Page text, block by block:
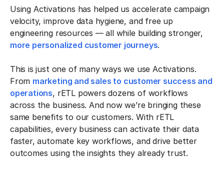
Using Activations has helped us accelerate campaign
velocity, improve data hygiene, and free up
engineering resources — all while building stronger,
more personalized customer journeys.
This is just one of many ways we use Activations.
From marketing and sales to customer success and
operations, rETL powers dozens of workflows
across the business. And now we’re bringing these
same benefits to our customers. With rETL
capabilities, every business can activate their data
faster, automate key workflows, and drive better
outcomes using the insights they already trust.